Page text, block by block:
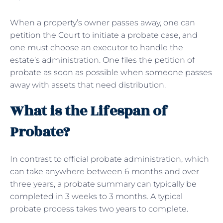
When a property’s owner passes away, one can
petition the Court to initiate a probate case, and
one must choose an executor to handle the
estate’s administration. One files the petition of
probate as soon as possible when someone passes
away with assets that need distribution.
What is the Lifespan of
Probate?
In contrast to official probate administration, which
can take anywhere between 6 months and over
three years, a probate summary can typically be
completed in 3 weeks to 3 months. A typical
probate process takes two years to complete.